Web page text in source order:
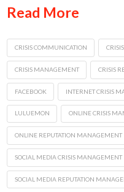
Read More
CRISIS COMMUNICATION
CRISIS MANAGEMENT CRISIS
FACEBOOK INTERNET CRISIS
LULUEMON ONLINE CRISIS
ONLINE REPUTATION MANAGEMENT
SOCIAL MEDIA CRISIS MANAGEMENT
SOCIAL MEDIA REPUTATION